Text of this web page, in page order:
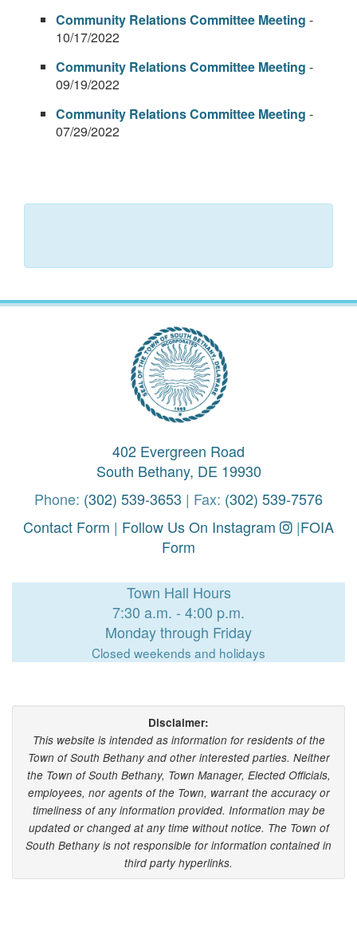
Community Relations Committee Meeting -
10/17/2022
Community Relations Committee Meeting -
09/19/2022
Community Relations Committee Meeting -
07/29/2022
402 Evergreen Road
South Bethany, DE 19930
Phone: (302) 539-3653 | Fax: (302) 539-7576
Contact Form | Follow Us On Instagram |FOIA
Form
Town Hall Hours
7:30 a.m. - 4:00 p.m.
Monday through Friday
Closed weekends and holidays
Disclaimer:
This website is intended as information for residents of the
Town of South Bethany and other interested parties. Neither
the Town of South Bethany, Town Manager, Elected Officials,
employees, nor agents of the Town, warrant the accuracy or
timeliness of any information provided. Information may be
updated or changed at any time without notice. The Town of
South Bethany is not responsible for information contained in
third party hyperlinks.